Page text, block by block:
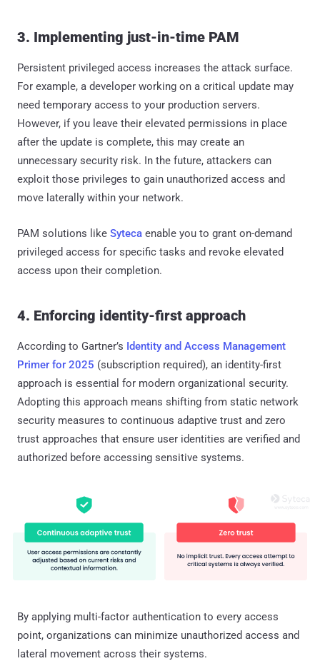
3. Implementing just-in-time PAM
Persistent privileged access increases the attack surface.
For example, a developer working on a critical update may
need temporary access to your production servers.
However, if you leave their elevated permissions in place
after the update is complete, this may create an
unnecessary security risk. In the future, attackers can
exploit those privileges to gain unauthorized access and
move laterally within your network.
PAM solutions like Syteca enable you to grant on-demand
privileged access for specific tasks and revoke elevated
access upon their completion.
4. Enforcing identity-first approach
According to Gartner’s Identity and Access Management
Primer for 2025 (subscription required), an identity-first
approach is essential for modern organizational security.
Adopting this approach means shifting from static network
security measures to continuous adaptive trust and zero
trust approaches that ensure user identities are verified and
authorized before accessing sensitive systems.
By applying multi-factor authentication to every access
point, organizations can minimize unauthorized access and
lateral movement across their systems.